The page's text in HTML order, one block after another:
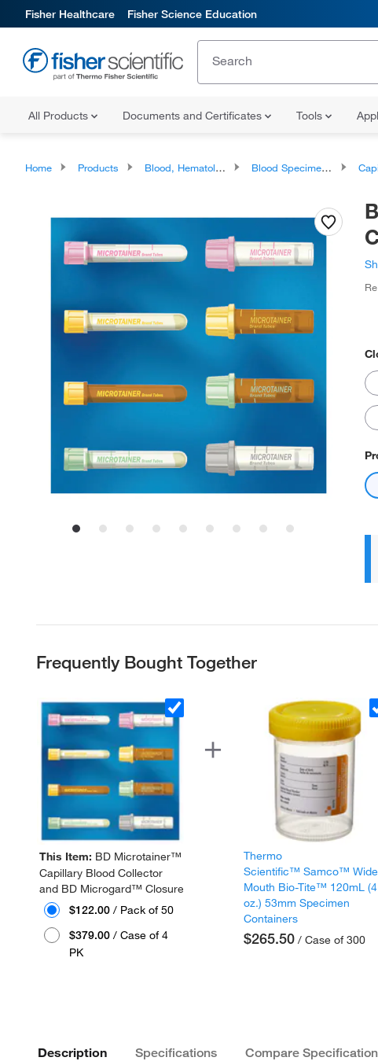
Fisher Healthcare Fisher Science Education
All Products Documents and Certificates Tools
Home Products Blood, Hematology and Coagulation Testing Products Blood Specimen Collection
Frequently Bought Together
This Item: BD Microtainer™
Capillary Blood Collector
and BD Microgard™ Closure
$122.00 / Pack of 50
$379.00 / Case of 4
PK
Thermo
Scientific™ Samco™
Mouth Bio-Tite™ 120mL (4
oz.) 53mm Specimen
Containers
$265.50 / Case of 300
Description Specifications Compare